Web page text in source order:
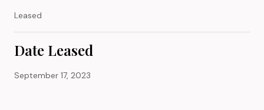
Leased
Date Leased
September 17, 2023